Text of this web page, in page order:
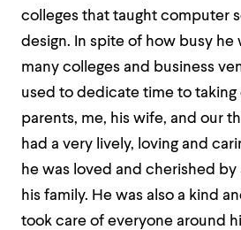
colleges that taught computer
design. In spite of how busy he
many colleges and business
used to dedicate time to taking
parents, me, his wife, and our
had a very lively, loving and
he was loved and cherished
his family. He was also a kind
took care of everyone around